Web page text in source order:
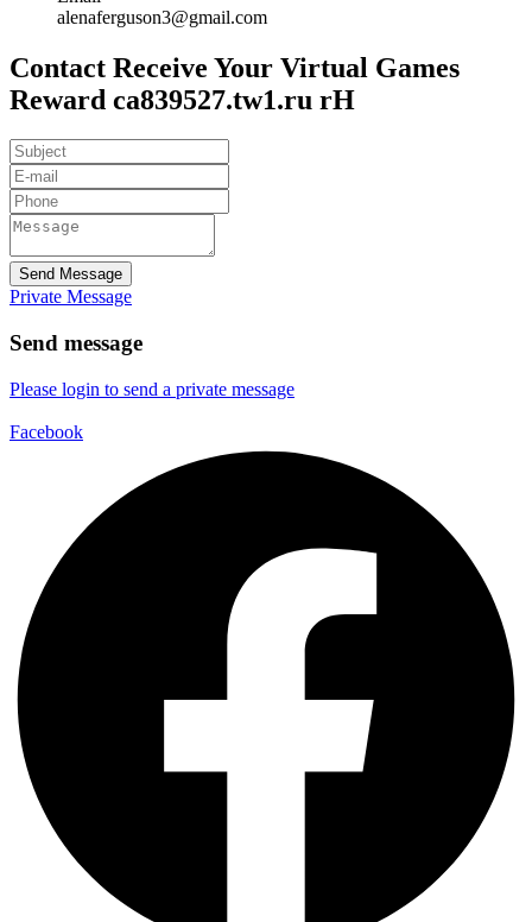
alenaferguson3@gmail.com
Contact Receive Your Virtual Games
Reward ca839527.tw1.ru rH
Send Message
Private Message
Send message
Please login to send a private message
Facebook